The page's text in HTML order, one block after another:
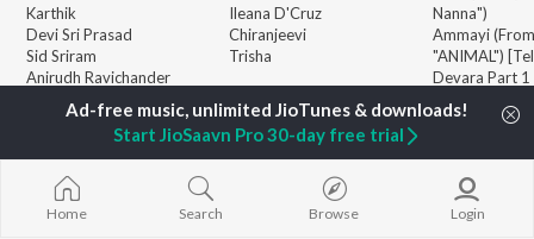
Karthik
Devi Sri Prasad
Sid Sriram
Anirudh Ravichander
Ram Charan
Pawan Kalyan
Ileana D'Cruz
Chiranjeevi
Trisha
BROWSE
New Telugu Releases
Featured Telugu Playlists
Weekly Top Songs
Nanna")
Ammayi (From
"ANIMAL")
Devara Part 1
(Telugu)
Geetha
Aaya Sher
Home Search Browse Login
Start JioSaavn Pro 30-day free trial